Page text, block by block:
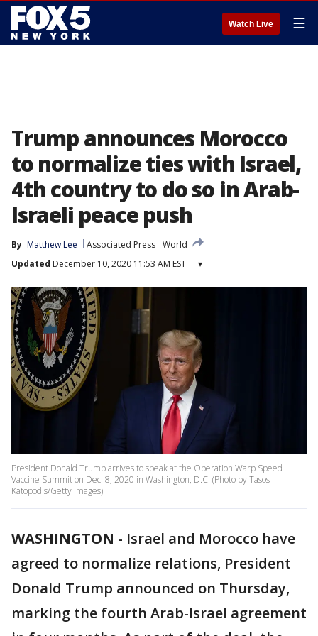
Watch Live ☰
Trump announces Morocco
to normalize ties with Israel,
4th country to do so in Arab-
Israeli peace push
By Matthew Lee Associated Press World
Updated December 10, 2020 11:53 AM EST ▾
President Donald Trump arrives to speak at the Operation Warp Speed
Vaccine Summit on Dec. 8, 2020 in Washington, D.C. (Photo by Tasos
Katopodis/Getty Images)
WASHINGTON - Israel and Morocco have
agreed to normalize relations, President
Donald Trump announced on Thursday,
marking the fourth Arab-Israel agreement